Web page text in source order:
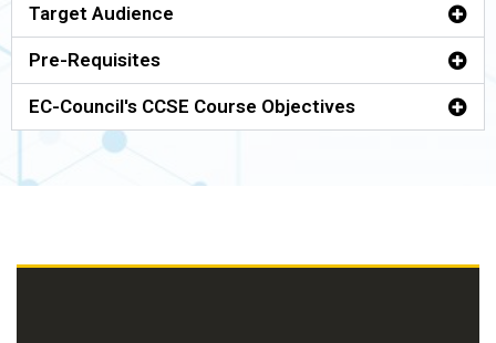
Target Audience
Pre-Requisites
EC-Council's CCSE Course Objectives